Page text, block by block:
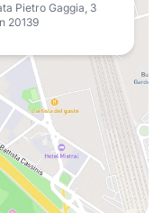
Pietro Gaggia, 3
20139